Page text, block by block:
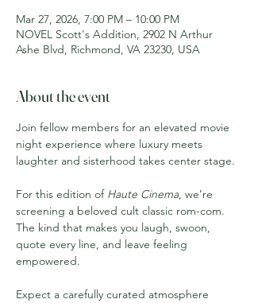
Mar 27, 2026, 7:00 PM – 10:00 PM
NOVEL Scott's Addition, 2902 N Arthur
Ashe Blvd, Richmond, VA 23230, USA
About the event
Join fellow members for an elevated movie
night experience where luxury meets
laughter and sisterhood takes center stage.
For this edition of Haute Cinema, we’re
screening a beloved cult classic rom-com.
The kind that makes you laugh, swoon,
quote every line, and leave feeling
empowered.
Expect a carefully curated atmosphere